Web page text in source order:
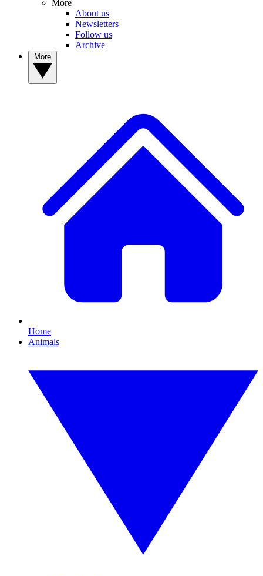
More
About us
Newsletters
Follow us
Archive
Home
Animals